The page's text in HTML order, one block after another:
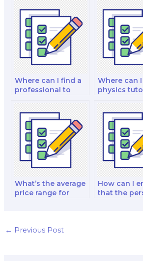
reports and
practical
assessments
provided by the
person taking my
physics exam?
exam is
in handling
laboratory
conducting
accurately?
Where can I find a
professional to
exam for me?
Where can
physics
What’s the average
price range for
How can I
that the
← Previous Post